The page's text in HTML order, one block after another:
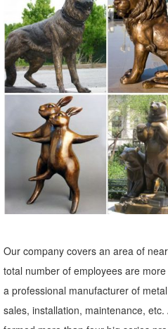
Metal Statues & Sculptures : ...
Patio Garden Decorator Accent Red
48" Silver Modern Metal Sculpture ...
Amazon.com: Metal - Garden
Online shopping for Patio, Lawn &
Outdoor Statues, Decorative
Suncatchers, Yard Art & more at
Metal Elk Statues and Yard Art |
Check out our selection of
sculptures. With the look and feel
you will find exactly what you are
On sale Color. Black ... Metal
Raven, Nevermore, Raven Metal
Art, Metal Bird Art, ...
Creative Recycled Metal Garden
Our company covers an area of
total number of employees are
a professional manufacturer of
sales, installation, maintenance,